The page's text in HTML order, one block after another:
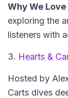
Why We Love
exploring the
listeners with
3. Hearts &
Hosted by
Carts dives